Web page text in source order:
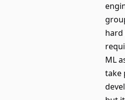
hard
ML
take